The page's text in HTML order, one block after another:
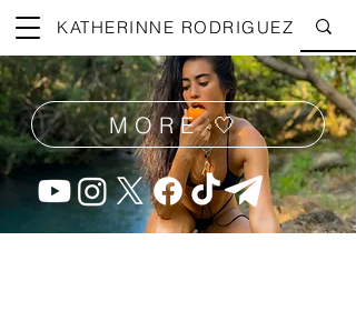
KATHERINNE RODRIGUEZ
MORE 🤍